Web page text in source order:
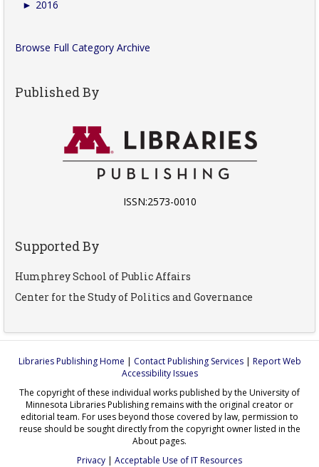
► 2016
Browse Full Category Archive
Published By
ISSN:2573-0010
Supported By
Humphrey School of Public Affairs
Center for the Study of Politics and Governance
Libraries Publishing Home | Contact Publishing Services| Report Web
Accessibility Issues
The copyright of these individual works published by the University of
Minnesota Libraries Publishing remains with the original creator or
editorial team. For uses beyond those covered by law, permission to
reuse should be sought directly from the copyright owner listed in the
About pages.
Privacy | Acceptable Use of IT Resources